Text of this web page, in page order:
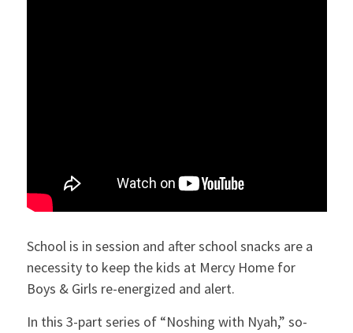
School is in session and after school snacks are a
necessity to keep the kids at Mercy Home for
Boys & Girls re-energized and alert.
In this 3-part series of “Noshing with Nyah,” so-